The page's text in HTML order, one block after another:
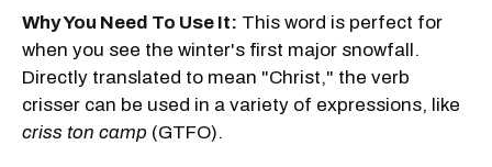
Why You Need To Use It: This word is perfect for
when you see the winter's first major snowfall.
Directly translated to mean "Christ," the verb
crisser can be used in a variety of expressions, like
criss ton camp (GTFO).